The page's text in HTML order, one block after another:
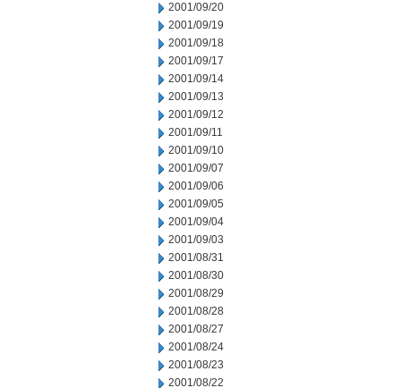
2001/09/20
2001/09/19
2001/09/18
2001/09/17
2001/09/14
2001/09/13
2001/09/12
2001/09/11
2001/09/10
2001/09/07
2001/09/06
2001/09/05
2001/09/04
2001/09/03
2001/08/31
2001/08/30
2001/08/29
2001/08/28
2001/08/27
2001/08/24
2001/08/23
2001/08/22